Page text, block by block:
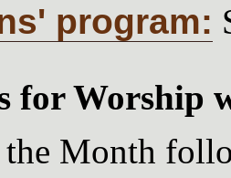
program:
for Worship
the Month